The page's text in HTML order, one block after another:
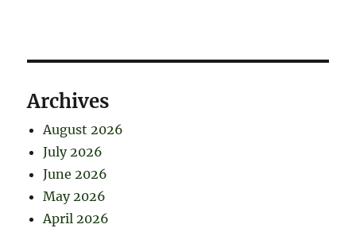
Archives
August 2026
July 2026
June 2026
May 2026
April 2026